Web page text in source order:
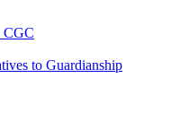
CGC
to Guardianship